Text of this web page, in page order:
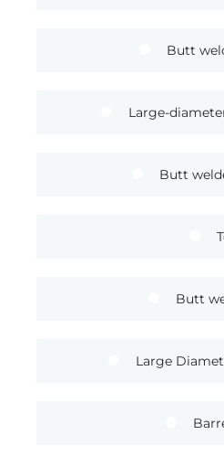
Butt
Large-
Butt
Butt
Large